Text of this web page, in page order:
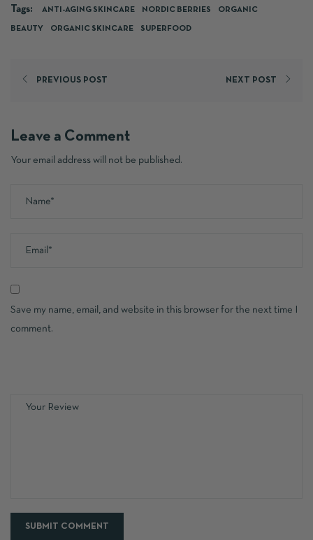
Tags: ANTI-AGING SKINCARE NORDIC BERRIES ORGANIC
BEAUTY ORGANIC SKINCARE SUPERFOOD
PREVIOUS POST NEXT POST
Leave a Comment
Your email address will not be published.
Save my name, email, and website in this browser for the next time I
comment.